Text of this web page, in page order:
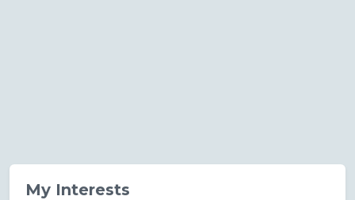
My Interests